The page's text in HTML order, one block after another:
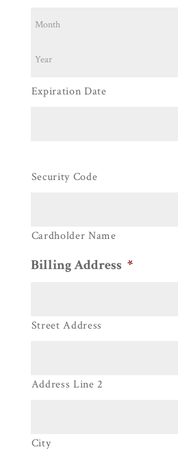
Discover,
Visa
Expiration Date
Security Code
Cardholder Name
Billing Address *
Street Address
Address Line 2
City